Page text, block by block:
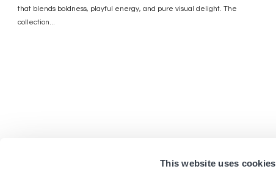
This website uses cookies
that blends boldness, playful energy, and pure visual delight. The
collection...